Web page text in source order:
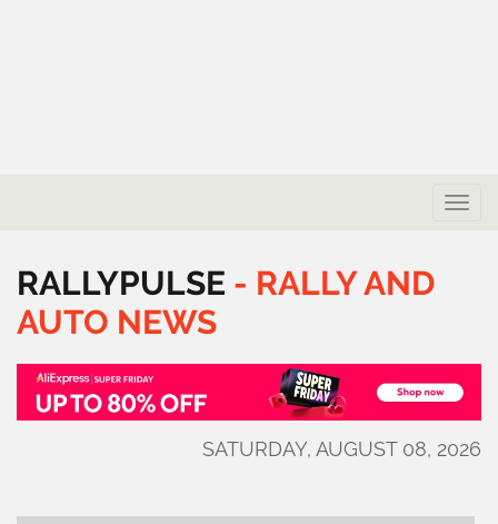
Toggle
RALLYPULSE - RALLYAND
AUTO NEWS
SATURDAY, AUGUST 08, 2026